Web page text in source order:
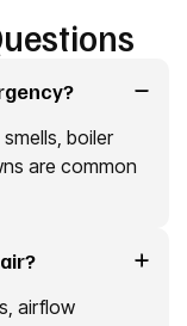
boiler
are common
airflow